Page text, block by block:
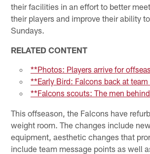
their facilities in an effort to better
their players and improve their ability
Sundays.
RELATED CONTENT
**Photos: Players arrive for
**Early Bird: Falcons back at
**Falcons scouts: The men
This offseason, the Falcons have
weight room. The changes include
equipment, aesthetic changes that
include team message points as well